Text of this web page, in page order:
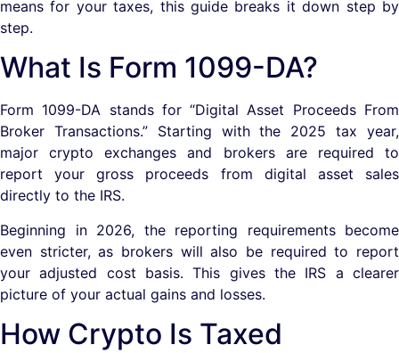
means for your taxes, this guide breaks it down step by
step.
What Is Form 1099-DA?
Form 1099-DA stands for “Digital Asset Proceeds From
Broker Transactions.” Starting with the 2025 tax year,
major crypto exchanges and brokers are required to
report your gross proceeds from digital asset sales
directly to the IRS.
Beginning in 2026, the reporting requirements become
even stricter, as brokers will also be required to report
your adjusted cost basis. This gives the IRS a clearer
picture of your actual gains and losses.
How Crypto Is Taxed